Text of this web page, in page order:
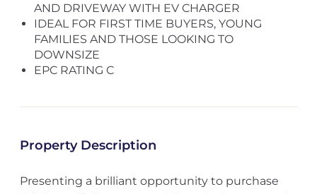
AND DRIVEWAY WITH EV CHARGER
IDEAL FOR FIRST TIME BUYERS, YOUNG
FAMILIES AND THOSE LOOKING TO
DOWNSIZE
EPC RATING C
Property Description
Presenting a brilliant opportunity to purchase